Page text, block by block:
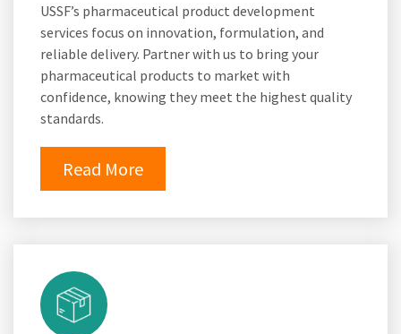
USSF’s pharmaceutical product development
services focus on innovation, formulation, and
reliable delivery. Partner with us to bring your
pharmaceutical products to market with
confidence, knowing they meet the highest quality
standards.
Read More